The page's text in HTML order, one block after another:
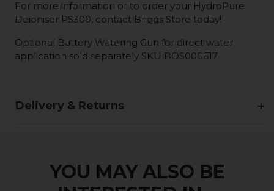
For more information or to order your HydroPure
Deioniser PS300, contact Briggs Store today!
Optional Battery Watering Gun for direct water
application sold separately SKU BOS000617
Delivery & Returns
YOU MAY ALSO BE